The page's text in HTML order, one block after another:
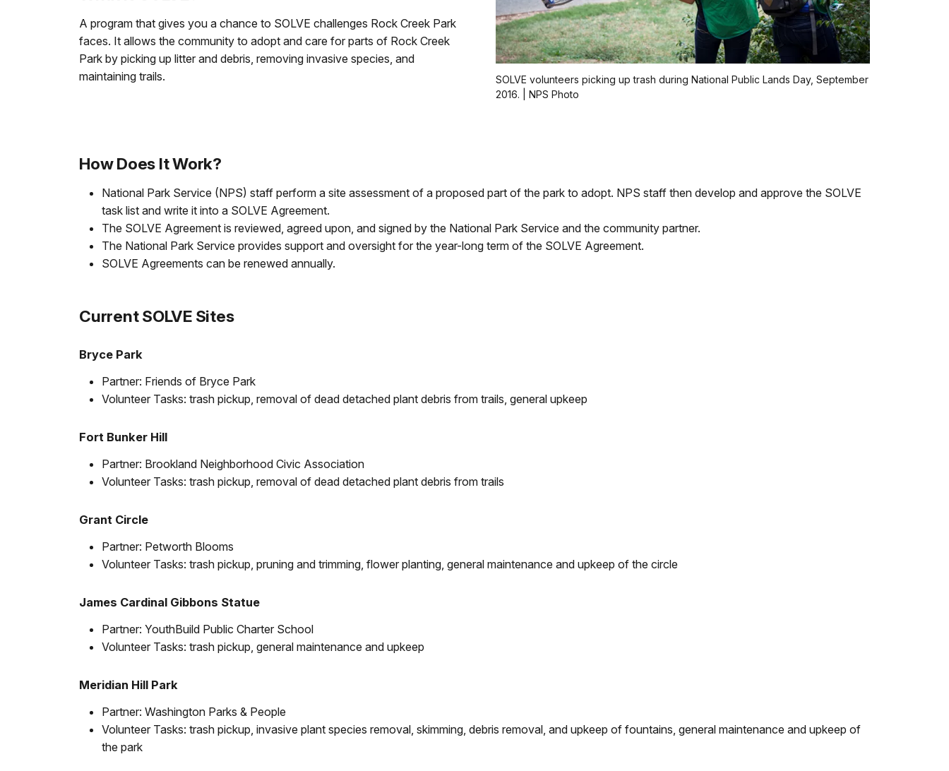
SOLVE volunteers picking up trash during National Public Lands Day, September
2016. | NPS Photo
A program that gives you a chance to SOLVE challenges Rock Creek Park
faces. It allows the community to adopt and care for parts of Rock Creek
Park by picking up litter and debris, removing invasive species, and
maintaining trails.
How Does It Work?
National Park Service (NPS) staff perform a site assessment of a proposed part of the park to adopt. NPS staff then develop and approve the SOLVE
task list and write it into a SOLVE Agreement.
The SOLVE Agreement is reviewed, agreed upon, and signed by the National Park Service and the community partner.
The National Park Service provides support and oversight for the year-long term of the SOLVE Agreement.
SOLVE Agreements can be renewed annually.
Current SOLVE Sites
Bryce Park
Partner: Friends of Bryce Park
Volunteer Tasks: trash pickup, removal of dead detached plant debris from trails, general upkeep
Fort Bunker Hill
Partner: Brookland Neighborhood Civic Association
Volunteer Tasks: trash pickup, removal of dead detached plant debris from trails
Grant Circle
Partner: Petworth Blooms
Volunteer Tasks: trash pickup, pruning and trimming, flower planting, general maintenance and upkeep of the circle
James Cardinal Gibbons Statue
Partner: YouthBuild Public Charter School
Volunteer Tasks: trash pickup, general maintenance and upkeep
Meridian Hill Park
Partner: Washington Parks & People
Volunteer Tasks: trash pickup, invasive plant species removal, skimming, debris removal, and upkeep of fountains, general maintenance and upkeep of
the park